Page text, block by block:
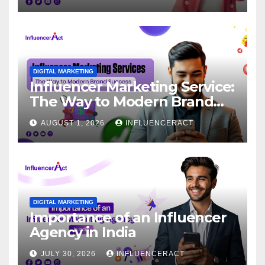
DIGITAL MARKETING
Influencer Marketing Service:
The Way to Modern Brand
Success
AUGUST 1, 2026 INFLUENCERACT
DIGITAL MARKETING
Importance of an Influencer
Agency in India
JULY 30, 2026 INFLUENCERACT